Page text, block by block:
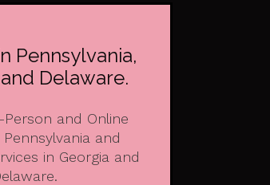
Pennsylvania,
Delaware.
Person and Online
and
in Georgia and